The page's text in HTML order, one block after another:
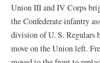
Union III and IV Corps
the Confederate infantry
division of U. S. Regulars
move on the Union left.